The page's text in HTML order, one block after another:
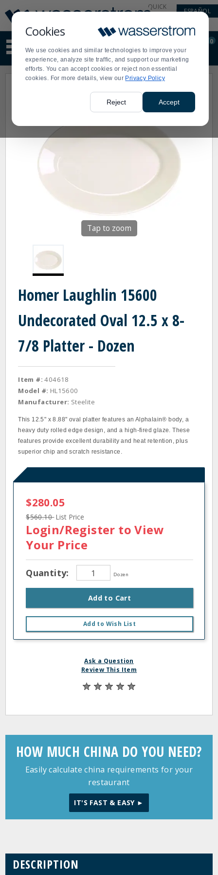
Cookies
We use cookies and similar technologies to improve your
experience, analyze site traffic, and support our marketing
efforts. You can accept cookies or reject non essential
cookies. For more details, view our Privacy Policy
Reject Accept
Update
Message
Order
Display
Updated
QUICK
ESPAÑOL
site
content
and
search
Order
0
Tap to zoom
Homer Laughlin 15600
Undecorated Oval 12.5 x 8-
7/8 Platter - Dozen
Item #: 404618
Model #: HL15600
Manufacturer: Steelite
This 12.5" x 8.88" oval platter features an Alphalain® body, a
heavy duty rolled edge design, and a high‐fired glaze. These
features provide excellent durability and heat retention, plus
superior chip and scratch resistance.
$280.05
$560.10List Price
Login/Register to View
Your Price
Quantity: Dozen
Add to Cart
Add to Wish List
Ask a Question
Review This Item
HOW MUCH CHINA DO YOU NEED?
Easily calculate china requirements for your
restaurant
IT'S FAST & EASY ►
DESCRIPTION